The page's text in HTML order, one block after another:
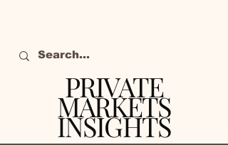
PRIVATE
MARKETS
INSIGHTS